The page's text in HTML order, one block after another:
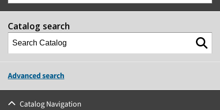
Catalog search
Advanced search
Catalog Navigation